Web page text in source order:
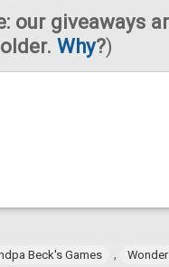
our giveaways
Why?)
Beck's Games ,